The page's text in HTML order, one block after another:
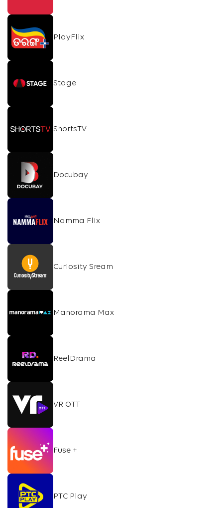
PlayFlix
Stage
ShortsTV
Docubay
Namma Flix
Curiosity Sream
Manorama Max
ReelDrama
VR OTT
Fuse +
PTC Play